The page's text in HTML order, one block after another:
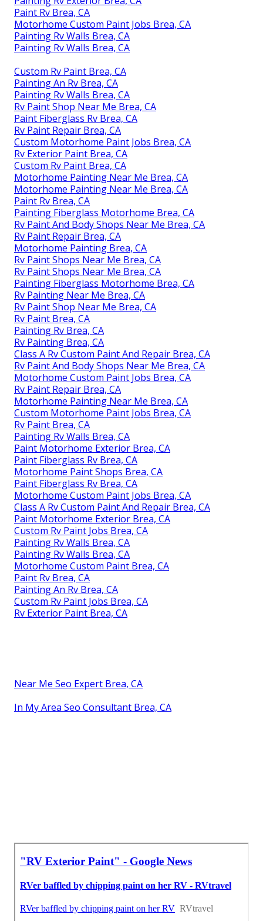
Paint Rv Brea, CA
Motorhome Custom Paint Jobs Brea, CA
Painting Rv Walls Brea, CA
Painting Rv Walls Brea, CA
Custom Rv Paint Brea, CA
Painting An Rv Brea, CA
Painting Rv Walls Brea, CA
Rv Paint Shop Near Me Brea, CA
Paint Fiberglass Rv Brea, CA
Rv Paint Repair Brea, CA
Custom Motorhome Paint Jobs Brea, CA
Rv Exterior Paint Brea, CA
Custom Rv Paint Brea, CA
Motorhome Painting Near Me Brea, CA
Motorhome Painting Near Me Brea, CA
Paint Rv Brea, CA
Painting Fiberglass Motorhome Brea, CA
Rv Paint And Body Shops Near Me Brea, CA
Rv Paint Repair Brea, CA
Motorhome Painting Brea, CA
Rv Paint Shops Near Me Brea, CA
Rv Paint Shops Near Me Brea, CA
Painting Fiberglass Motorhome Brea, CA
Rv Painting Near Me Brea, CA
Rv Paint Shop Near Me Brea, CA
Rv Paint Brea, CA
Painting Rv Brea, CA
Rv Painting Brea, CA
Class A Rv Custom Paint And Repair Brea, CA
Rv Paint And Body Shops Near Me Brea, CA
Motorhome Custom Paint Jobs Brea, CA
Rv Paint Repair Brea, CA
Motorhome Painting Near Me Brea, CA
Custom Motorhome Paint Jobs Brea, CA
Rv Paint Brea, CA
Painting Rv Walls Brea, CA
Paint Motorhome Exterior Brea, CA
Paint Fiberglass Rv Brea, CA
Motorhome Paint Shops Brea, CA
Paint Fiberglass Rv Brea, CA
Motorhome Custom Paint Jobs Brea, CA
Class A Rv Custom Paint And Repair Brea, CA
Paint Motorhome Exterior Brea, CA
Custom Rv Paint Jobs Brea, CA
Painting Rv Walls Brea, CA
Painting Rv Walls Brea, CA
Motorhome Custom Paint Brea, CA
Paint Rv Brea, CA
Painting An Rv Brea, CA
Custom Rv Paint Jobs Brea, CA
Rv Exterior Paint Brea, CA
Near Me Seo Expert Brea, CA
In My Area Seo Consultant Brea, CA